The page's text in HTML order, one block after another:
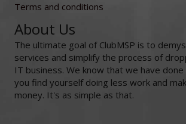
Terms and conditions
About Us
The ultimate goal of ClubMSP is to
services and simplify the process of
IT business. We know that we have
you find yourself doing less work and
money. It's as simple as that.